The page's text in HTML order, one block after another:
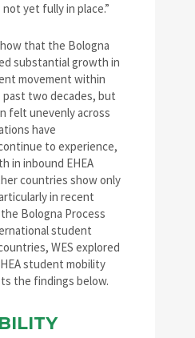
yet fully in place.”
that the Bologna
substantial growth in
movement within
past two decades, but
felt unevenly across
have
to experience,
in inbound EHEA
countries show only
in recent
Bologna Process
student
WES explored
student mobility
the findings below.